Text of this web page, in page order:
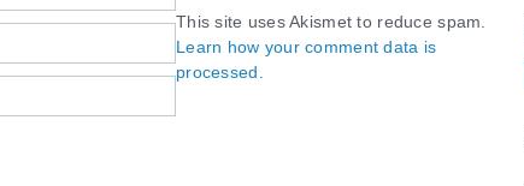
This site uses Akismet to reduce spam.
Learn how your comment data is
processed.